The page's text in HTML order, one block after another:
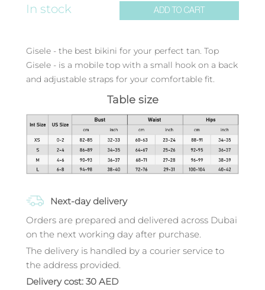
In stock ADD TO CART
Gisele - the best bikini for your perfect tan. Top
Gisele - is a mobile top with a small hook on a back
and adjustable straps for your comfortable fit.
Table size
Next-day delivery
Orders are prepared and delivered across Dubai
on the next working day after purchase.
The delivery is handled by a courier service to
the address provided.
Delivery cost: 30 AED